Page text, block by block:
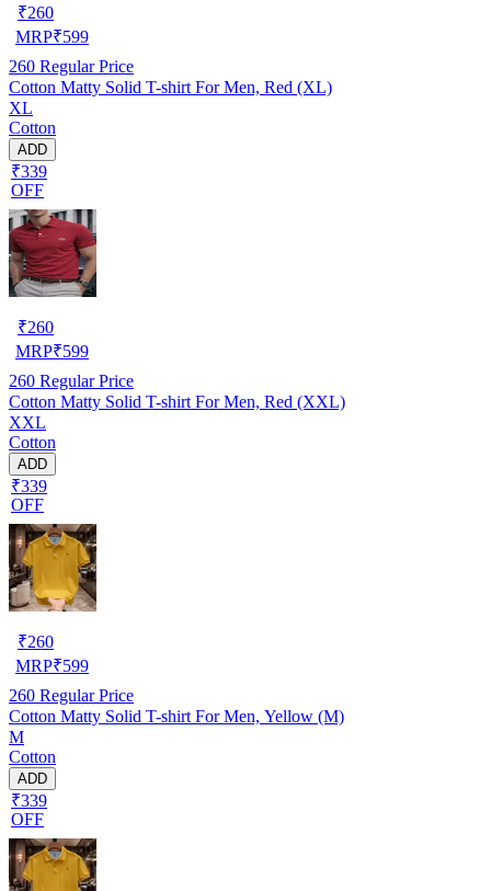
₹260
MRP₹599
260 Regular Price
Cotton Matty Solid T-shirt For Men, Red (XL)
XL
Cotton
ADD
₹339
OFF
₹260
MRP₹599
260 Regular Price
Cotton Matty Solid T-shirt For Men, Red (XXL)
XXL
Cotton
ADD
₹339
OFF
₹260
MRP₹599
260 Regular Price
Cotton Matty Solid T-shirt For Men, Yellow (M)
M
Cotton
ADD
₹339
OFF